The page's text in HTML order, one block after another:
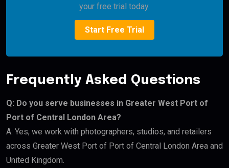
your free trial today.
Start Free Trial
Frequently Asked Questions
Q: Do you serve businesses in Greater West Port of
Port of Central London Area?
A: Yes, we work with photographers, studios, and retailers
across Greater West Port of Port of Central London Area and
United Kingdom.